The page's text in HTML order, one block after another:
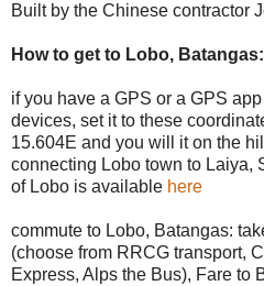
Built by the Chinese contractor
How to get to Lobo, Batangas:
if you have a GPS or a GPS
devices, set it to these
15.604E and you will it on the
connecting Lobo town to Laiya,
of Lobo is available here
commute to Lobo, Batangas:
(choose from RRCG transport,
Express, Alps the Bus), Fare to